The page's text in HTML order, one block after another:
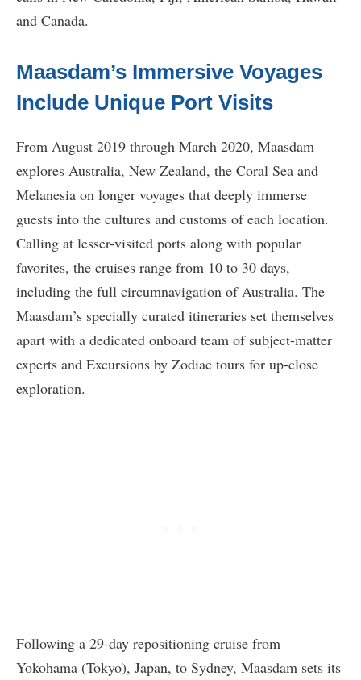
and Canada.
Maasdam’s Immersive Voyages
Include Unique Port Visits
From August 2019 through March 2020, Maasdam
explores Australia, New Zealand, the Coral Sea and
Melanesia on longer voyages that deeply immerse
guests into the cultures and customs of each location.
Calling at lesser-visited ports along with popular
favorites, the cruises range from 10 to 30 days,
including the full circumnavigation of Australia. The
Maasdam’s specially curated itineraries set themselves
apart with a dedicated onboard team of subject-matter
experts and Excursions by Zodiac tours for up-close
exploration.
Following a 29-day repositioning cruise from
Yokohama (Tokyo), Japan, to Sydney, Maasdam sets its